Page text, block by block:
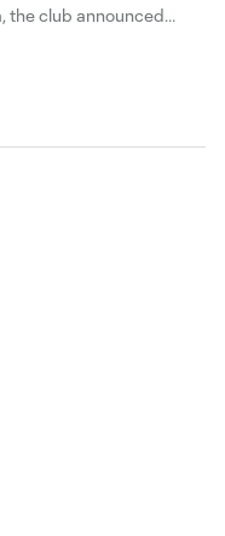
the club announced